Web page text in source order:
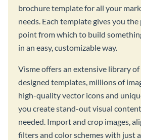
brochure template for all your
needs. Each template gives you
point from which to build
in an easy, customizable way.
Visme offers an extensive library
designed templates, millions of
high-quality vector icons and
you create stand-out visual
needed. Import and crop images,
filters and color schemes with just